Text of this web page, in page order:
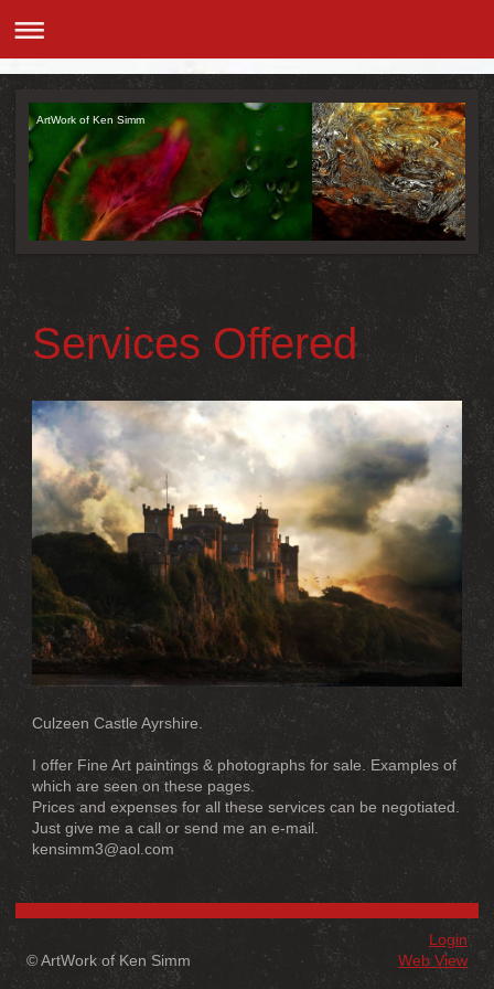
ArtWork of Ken Simm
Services Offered
Culzeen Castle Ayrshire.
I offer Fine Art paintings & photographs for sale. Examples of
which are seen on these pages.
Prices and expenses for all these services can be negotiated.
Just give me a call or send me an e-mail.
kensimm3@aol.com
© ArtWork of Ken Simm
Login
Web View